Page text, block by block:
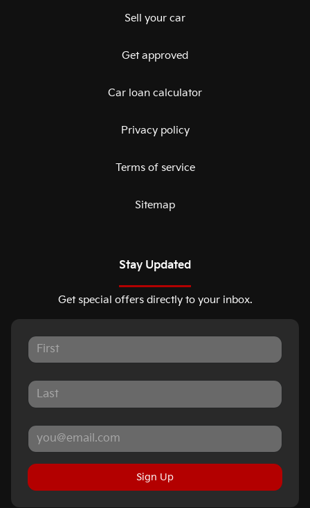
Sell your car
Get approved
Car loan calculator
Privacy policy
Terms of service
Sitemap
Stay Updated
Get special offers directly to your inbox.
Sign Up